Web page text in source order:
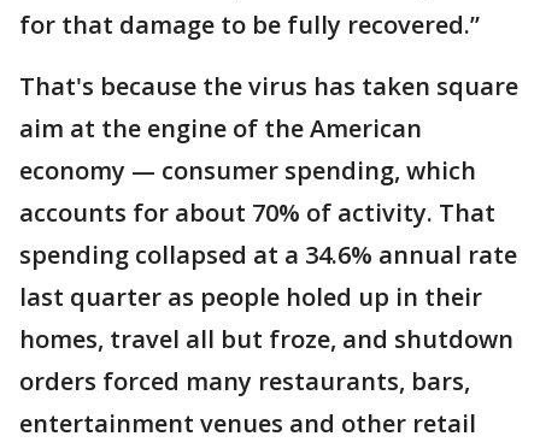
for that damage to be fully recovered.”
That's because the virus has taken square
aim at the engine of the American
economy — consumer spending, which
accounts for about 70% of activity. That
spending collapsed at a 34.6% annual rate
last quarter as people holed up in their
homes, travel all but froze, and shutdown
orders forced many restaurants, bars,
entertainment venues and other retail